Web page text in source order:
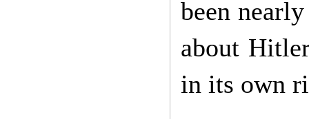
been
about
in its own